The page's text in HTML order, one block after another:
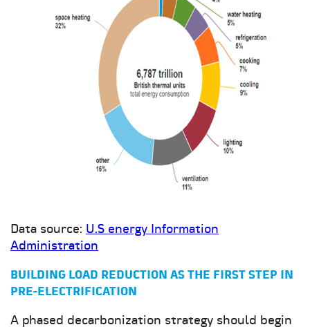
Data source: U.S energy Information
Administration
BUILDING LOAD REDUCTION AS THE FIRST STEP IN
PRE-ELECTRIFICATION
A phased decarbonization strategy should begin